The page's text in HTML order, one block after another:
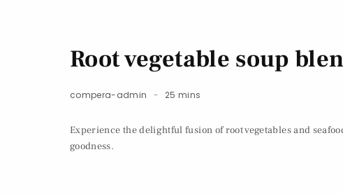
Root vegetable soup
compera-admin 25 mins
Experience the delightful fusion of root vegetables and
goodness.